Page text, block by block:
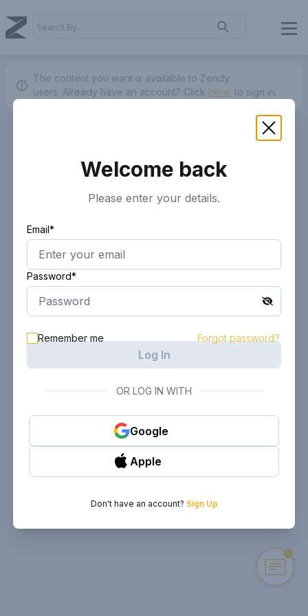
The content you want is available to Zendy
users. Already have an account? Click here. to sign in.
Welcome back
Please enter your details.
Email*
Password*
Remember me Forgot password?
Log In
OR LOG IN WITH
Google
Apple
Don't have an account? Sign Up